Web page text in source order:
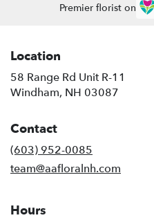
Premier florist on
Location
58 Range Rd Unit R-11
Windham, NH 03087
Contact
(603) 952-0085
team@aafloralnh.com
Hours